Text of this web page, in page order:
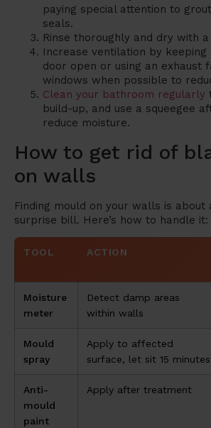
paying special attention to
seals.
Rinse thoroughly and dry with
Increase ventilation by
door open or using an exhaust
windows when possible to
Clean your bathroom regularly
build-up, and use a squeegee
reduce moisture.
How to get rid of
on walls
Finding mould on your walls is about
surprise bill. Here’s how to handle it:
TOOL ACTION
Moisture
meter
Detect damp areas
within walls
Mould
spray
Apply to affected
surface, let sit 15 minutes
Anti-
mould
paint
Apply after treatment